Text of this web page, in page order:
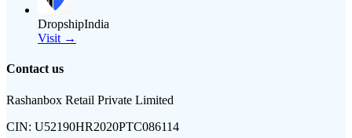
DropshipIndia
Visit →
Contact us
Rashanbox Retail Private Limited
CIN: U52190HR2020PTC086114